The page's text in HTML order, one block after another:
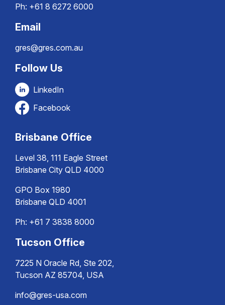
Ph: +61 8 6272 6000
Email
gres@gres.com.au
Follow Us
LinkedIn
Facebook
Brisbane Office
Level 38, 111 Eagle Street
Brisbane City QLD 4000
GPO Box 1980
Brisbane QLD 4001
Ph: +61 7 3838 8000
Tucson Office
7225 N Oracle Rd, Ste 202,
Tucson AZ 85704, USA
info@gres-usa.com